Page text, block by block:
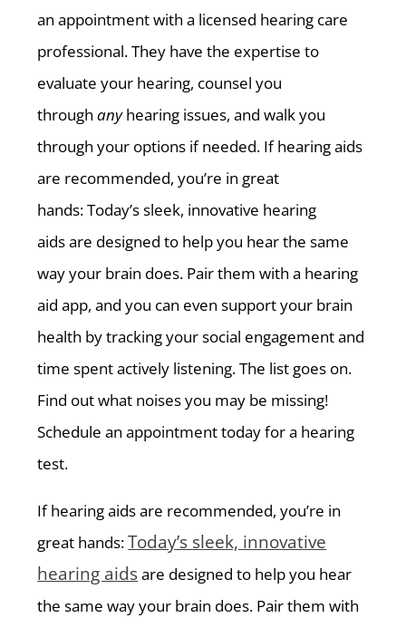
an appointment with a licensed hearing care
professional. They have the expertise to
evaluate your hearing, counsel you
throughanyhearing issues, and walk you
through your options if needed. If hearing aids
are recommended, you’re in great
hands: Today’s sleek, innovative hearing
aids are designed to help you hear the same
way your brain does. Pair them with a hearing
aid app, and you can even support your brain
health by tracking your social engagement and
time spent actively listening. The list goes on.
Find out what noises you may be missing!
Schedule an appointment today for a hearing
test.
If hearing aids are recommended, you’re in
great hands:Today’s sleek, innovative
hearing aidsare designed to help you hear
the same way your brain does. Pair them with